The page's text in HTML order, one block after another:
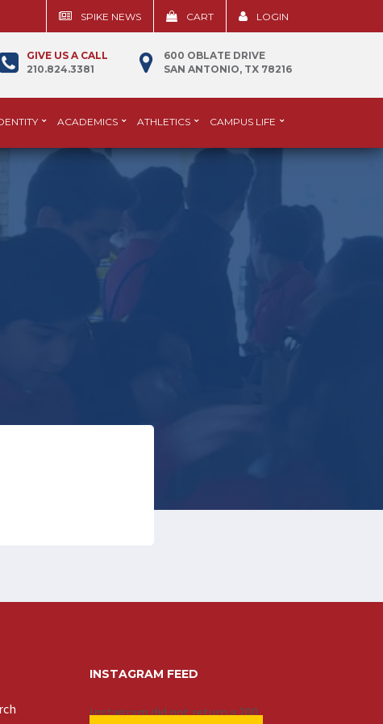
SPIKE NEWS CART LOGIN
600 OBLATE DRIVE
SAN ANTONIO, TX 78216
GIVE US A CALL
210.824.3381
ACADEMICS ATHLETICS CAMPUS LIFE
INSTAGRAM FEED
Instagram did not return a 200.